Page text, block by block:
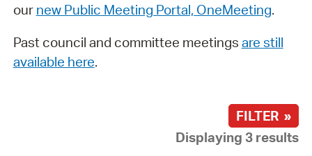
our new Public Meeting Portal, OneMeeting.
Past council and committee meetings are still
available here.
FILTER »
Displaying 3 results